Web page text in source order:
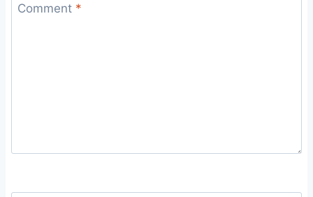
Comment *